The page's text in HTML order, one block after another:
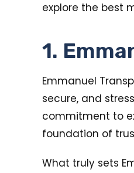
explore the best
1.
Emmanuel
secure, and
commitment to
foundation of
What truly sets